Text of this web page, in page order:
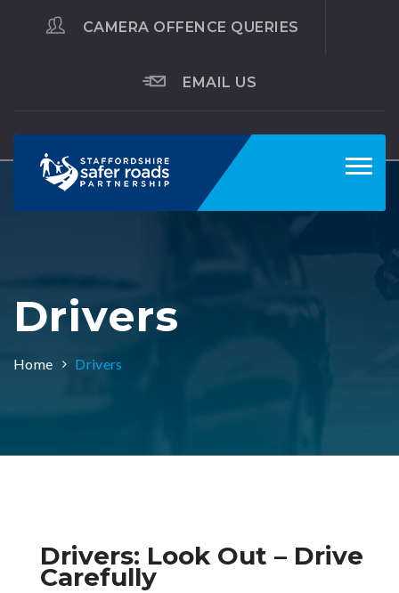
CAMERA OFFENCE QUERIES
EMAIL US
Drivers
Home Drivers
Drivers: Look Out – Drive
Carefully